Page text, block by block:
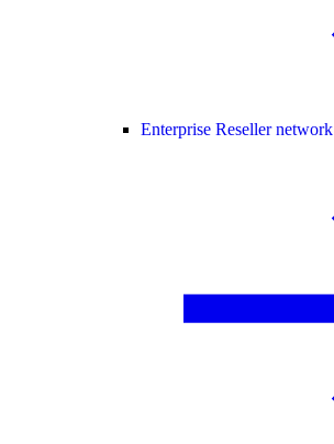
Enterprise Reseller network